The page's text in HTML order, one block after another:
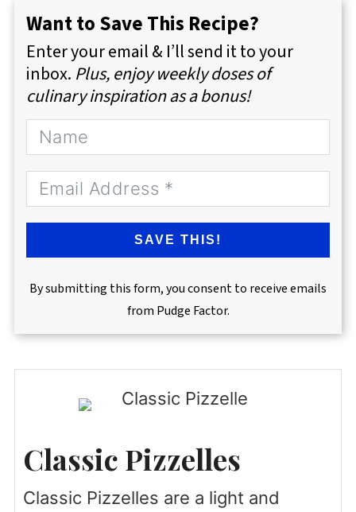
Want to Save This Recipe?
Enter your email & I’ll send it to your
inbox. Plus, enjoy weekly doses of
culinary inspiration as a bonus!
SAVE THIS!
By submitting this form, you consent to receive emails
from Pudge Factor.
Classic Pizzelles
Classic Pizzelles are a light and